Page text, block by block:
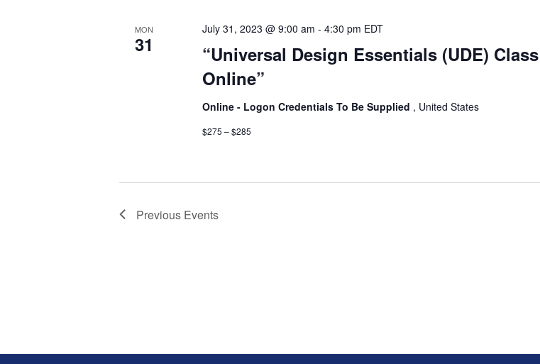
MON
31
“Universal Design Essentials (UDE) Class
Online”
July 31, 2023 @ 9:00 am -4:30 pm EDT
Online - Logon Credentials To Be Supplied , United States
$275 – $285
Previous Events